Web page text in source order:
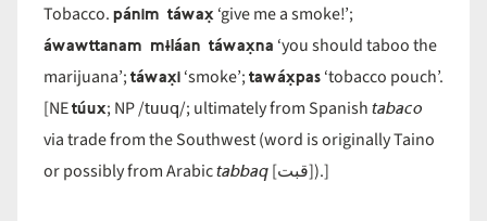
Tobacco.pánim táwax̣‘give me a smoke!’;
áwawttanam mɨláan táwax̣na ‘you should taboo the
marijuana’;táwax̣i‘smoke’;tawáx̣pas‘tobacco pouch’.
[NEtúux; NP /tuuq/; ultimately from Spanishtabaco
via trade from the Southwest (word is originally Taino
or possibly from Arabictabbaq [قبت]).]